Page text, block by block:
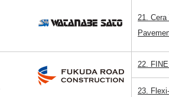
21. Cera
22.
23.